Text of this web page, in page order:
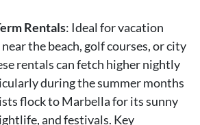
Rentals: Ideal for vacation
the beach, golf courses, or city
rentals can fetch higher nightly
during the summer months
flock to Marbella for its sunny
and festivals. Key